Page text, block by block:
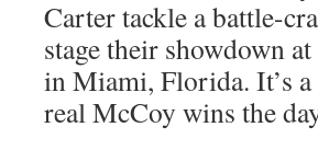
Carter tackle a battle-
stage their showdown
in Miami, Florida. It’s
real McCoy wins the